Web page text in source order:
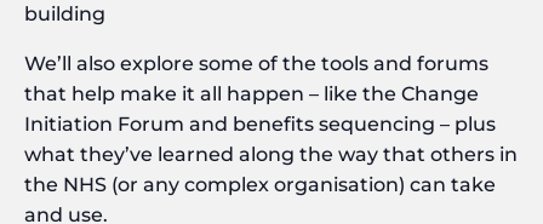
building
We’ll also explore some of the tools and forums
that help make it all happen – like the Change
Initiation Forum and benefits sequencing – plus
what they’ve learned along the way that others in
the NHS (or any complex organisation) can take
and use.